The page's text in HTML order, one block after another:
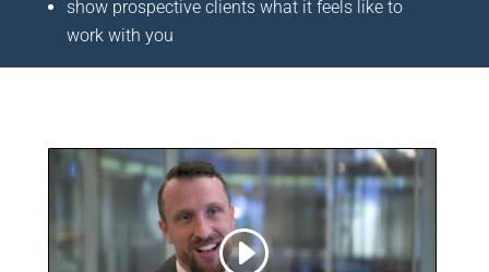
show prospective clients what it feels like to
work with you